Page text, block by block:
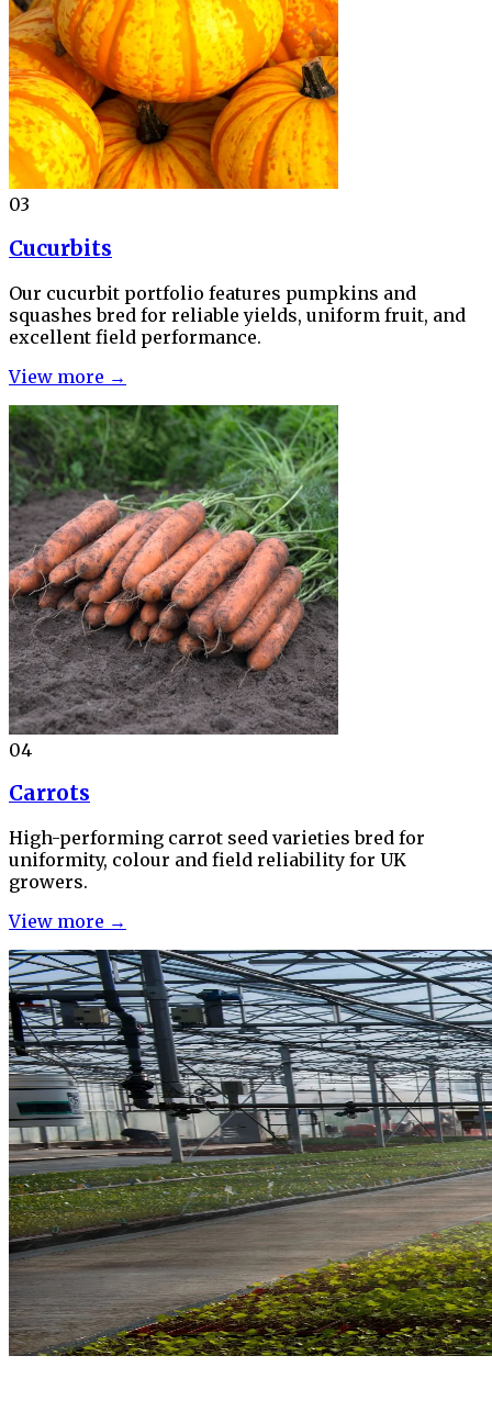
03
Cucurbits
Our cucurbit portfolio features pumpkins and
squashes bred for reliable yields, uniform fruit, and
excellent field performance.
View more →
04
Carrots
High-performing carrot seed varieties bred for
uniformity, colour and field reliability for UK
growers.
View more →